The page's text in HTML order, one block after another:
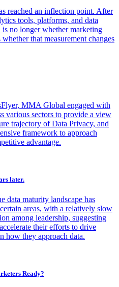
reached an inflection point. After
tools, platforms, and data
no longer whether marketing
that measurement changes
MMA Global engaged with
various sectors to provide a view
trajectory of Data Privacy, and
framework to approach
advantage.
later.
data maturity landscape has
areas, with a relatively slow
among leadership, suggesting
their efforts to drive
how they approach data.
Ready?